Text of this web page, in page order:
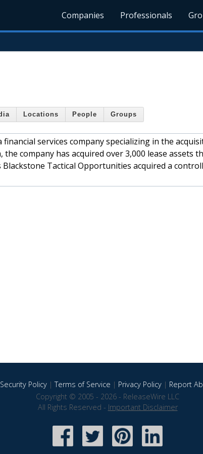
Companies Professionals
Locations People Groups
services company specializing in the
company has acquired over 3,000 lease assets
Blackstone Tactical Opportunities acquired a
Security Policy|Terms of Service | Privacy Policy| Report
Copyright © 2005 - 2026 - ReleaseWire LLC
All Rights Reserved - Important Disclaimer